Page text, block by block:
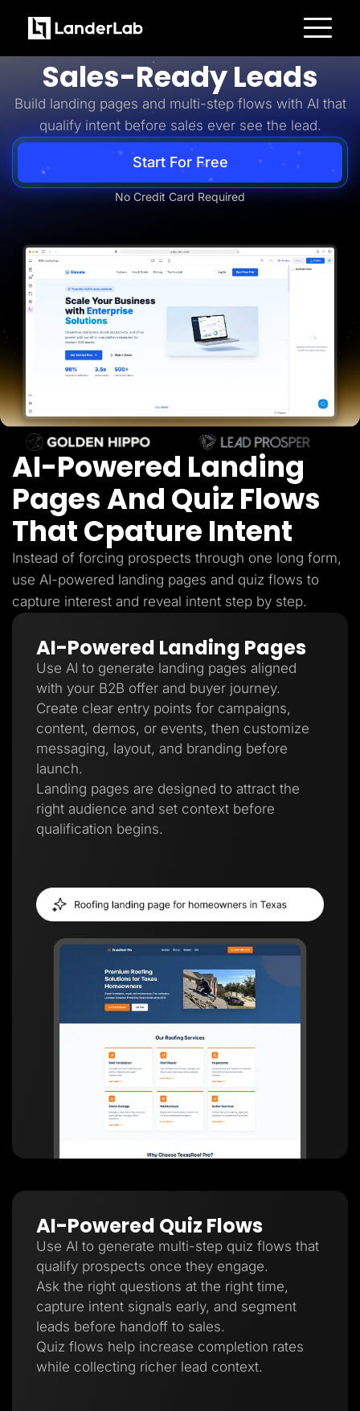
Platform
Landing Pages
A/B Testing
Templates
Integrations
Conversion Tools
Lead Management
Page Importer
AI Assistant
Collaboration
Insurance
Home Services
Solar
Medicare
PPC Ads
Pay Per Call
Advertorials
Affiliates
Media Buyers
Lead Gen marketers
Pricing
Resources
Blog
Help Center
TheOptimizer
ClickFlare
Adplexity
Log In Start for free
Turn B2B Interest Into
Sales-Ready Leads
Build landing pages and multi-step flows with AI that
qualify intent before sales ever see the lead.
Start For Free
No Credit Card Required
AI-Powered Landing
Pages And Quiz Flows
That Cpature Intent
Instead of forcing prospects through one long form,
use AI-powered landing pages and quiz flows to
capture interest and reveal intent step by step.
AI-Powered Landing Pages
Use AI to generate landing pages aligned
with your B2B offer and buyer journey.
Create clear entry points for campaigns,
content, demos, or events, then customize
messaging, layout, and branding before
launch.
Landing pages are designed to attract the
right audience and set context before
qualification begins.
AI-Powered Quiz Flows
Use AI to generate multi-step quiz flows that
qualify prospects once they engage.
Ask the right questions at the right time,
capture intent signals early, and segment
leads before handoff to sales.
Quiz flows help increase completion rates
while collecting richer lead context.